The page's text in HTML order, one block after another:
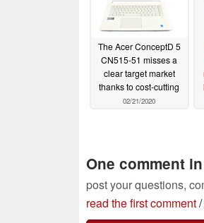
The Acer ConceptD 5
CN515-51 misses a
clear target market
thanks to cost-cutting
02/21/2020
One comment
post your questions,
read the first comment/